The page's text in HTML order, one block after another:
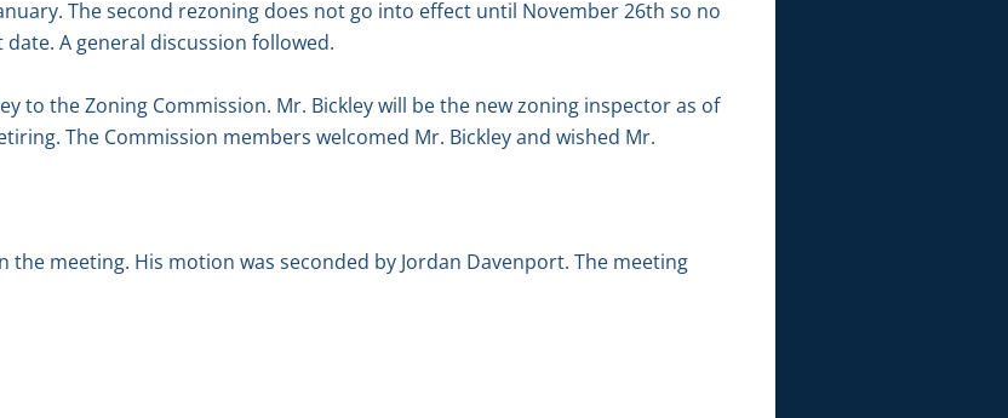
The second rezoning does not go into effect until November 26th so no
A general discussion followed.
to the Zoning Commission. Mr. Bickley will be the new zoning inspector as of
The Commission members welcomed Mr. Bickley and wished Mr.
meeting. His motion was seconded by Jordan Davenport. The meeting